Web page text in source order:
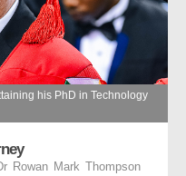
his PhD in Technology
Rowan Mark Thompson